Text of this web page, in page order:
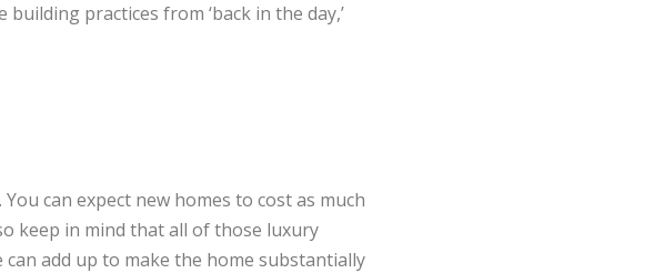
practices from ‘back in the day,’
can expect new homes to cost as much
keep in mind that all of those luxury
add up to make the home substantially